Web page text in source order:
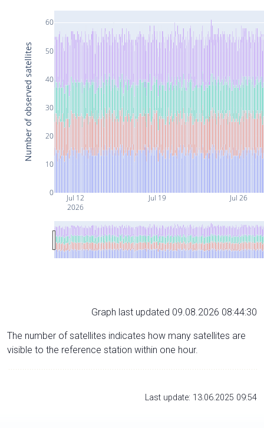
Jul 12
2026
Jul 19 Jul 26
0
10
20
30
40
50
60
Number of observed satellites
Graph last updated 09.08.2026 08:44:30
The number of satellites indicates how many satellites are
visible to the reference station within one hour.
Last update: 13.06.2025 09:54